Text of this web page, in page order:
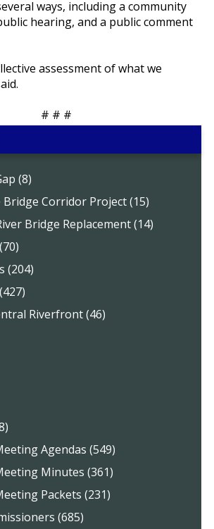
ways, including a community
hearing, and a public comment
assessment of what we
# # #
(8)
Bridge Corridor Project (15)
Bridge Replacement (14)
(204)
Riverfront (46)
Agendas (549)
Minutes (361)
Packets (231)
(685)